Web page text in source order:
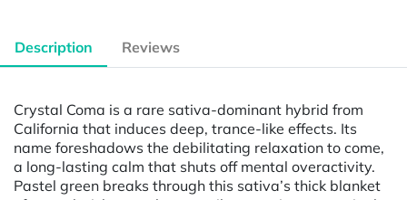
Description Reviews
Crystal Coma is a rare sativa-dominant hybrid from
California that induces deep, trance-like effects. Its
name foreshadows the debilitating relaxation to come,
a long-lasting calm that shuts off mental overactivity.
Pastel green breaks through this sativa’s thick blanket